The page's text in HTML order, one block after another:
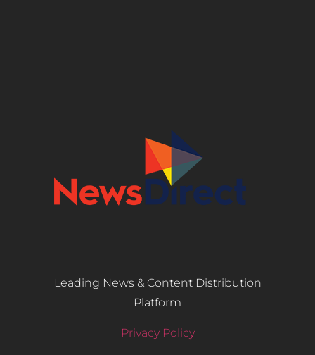
Leading News & Content Distribution
Platform
Privacy Policy